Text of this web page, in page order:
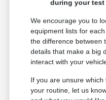
during your test
We encourage you to
equipment lists for
the difference between
details that make a big
interact with your
If you are unsure
your routine, let us